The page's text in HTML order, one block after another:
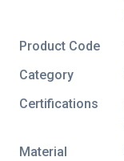
Product Code
Category
Certifications
Material